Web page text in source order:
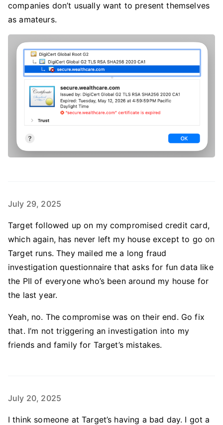
companies don’t usually want to present themselves
as amateurs.
July 29, 2025
Target followed up on my compromised credit card,
which again, has never left my house except to go on
Target runs. They mailed me a long fraud
investigation questionnaire that asks for fun data like
the PII of everyone who’s been around my house for
the last year.
Yeah, no. The compromise was on their end. Go fix
that. I’m not triggering an investigation into my
friends and family for Target’s mistakes.
July 20, 2025
I think someone at Target’s having a bad day. I got a